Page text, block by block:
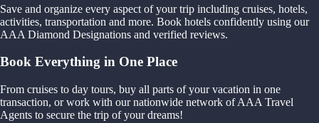
Save and organize every aspect of your trip including cruises, hotels,
activities, transportation and more. Book hotels confidently using our
AAA Diamond Designations and verified reviews.
Book Everything in One Place
From cruises to day tours, buy all parts of your vacation in one
transaction, or work with our nationwide network of AAA Travel
Agents to secure the trip of your dreams!